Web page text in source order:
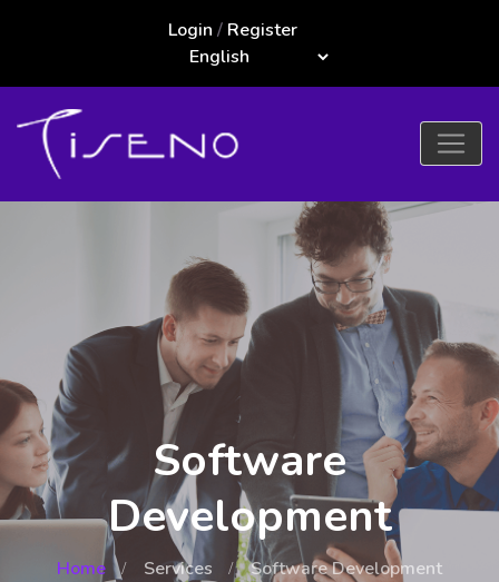
Login / Register
Software
Development
Home Services Software Development